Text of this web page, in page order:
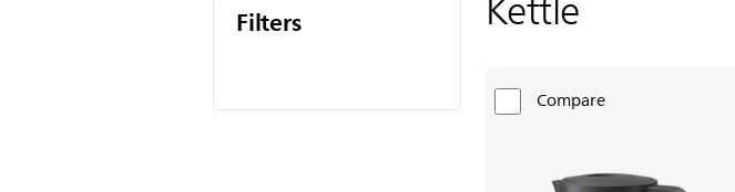
Filters
Compare